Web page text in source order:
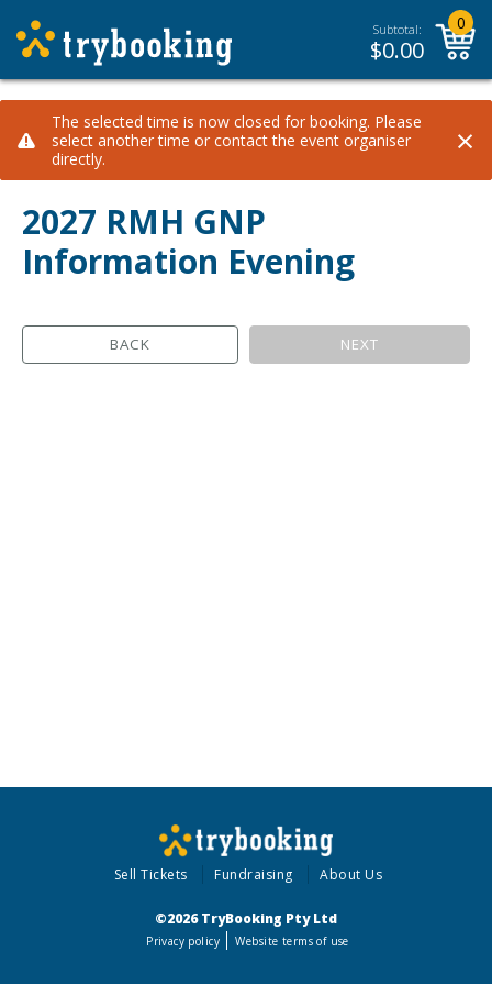
Subtotal:
$0.00
0
The selected time is now closed for booking. Please
select another time or contact the event organiser
directly.
×
2027 RMH GNP
Information Evening
BACK NEXT
Sell Tickets Fundraising About Us
©2026 TryBooking Pty Ltd
Privacy policy Website terms of use